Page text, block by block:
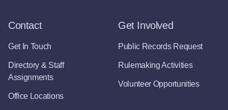
Contact
Get In Touch
Directory & Staff
Assignments
Office Locations
Get Involved
Public Records Request
Rulemaking Activities
Volunteer Opportunities